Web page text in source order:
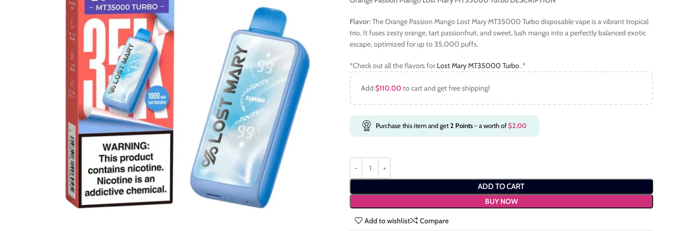
Flavor:The Orange Passion Mango Lost Mary MT35000 Turbo disposable vape is a vibrant tropical
trio. It fuses zesty orange, tart passionfruit, and sweet, lush mango into a perfectly balanced exotic
escape, optimized for up to 35,000 puffs.
*Check out all the flavors forLost Mary MT35000 Turbo.*
Add $110.00 to cart and get free shipping!
Purchase this item and get2 Points- a worth of$2.00
ADD TO CART
BUY NOW
Add to wishlist
Compare